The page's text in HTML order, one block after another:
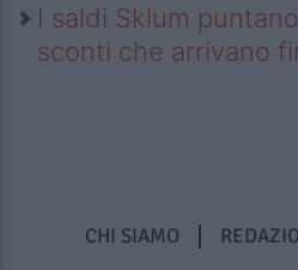
I saldi Sklum
sconti che arrivano
CHI SIAMO